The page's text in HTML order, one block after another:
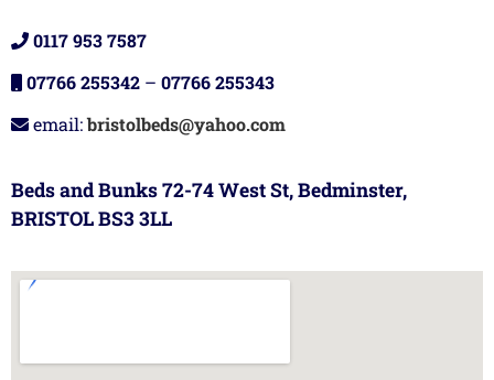
0117 953 7587
07766 255342 – 07766 255343
email:bristolbeds@yahoo.com
Beds and Bunks 72-74 West St, Bedminster,
BRISTOL BS3 3LL